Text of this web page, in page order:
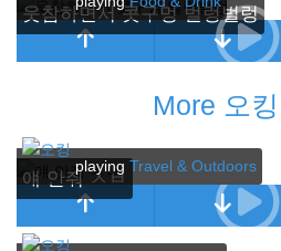
웃참하면서 콧구멍 벌렁벌렁
More 오
얘 안줘 ㅅㅂ
playing Travel & Outdoors